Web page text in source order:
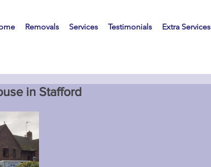
Removals Services Testimonials Extra Services
in Stafford